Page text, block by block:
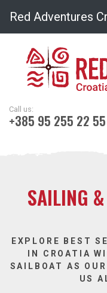
Red Adventures
Call us:
+385 95 255 22 55
SAILING
EXPLORE BEST
IN CROATIA
SAILBOAT AS
US